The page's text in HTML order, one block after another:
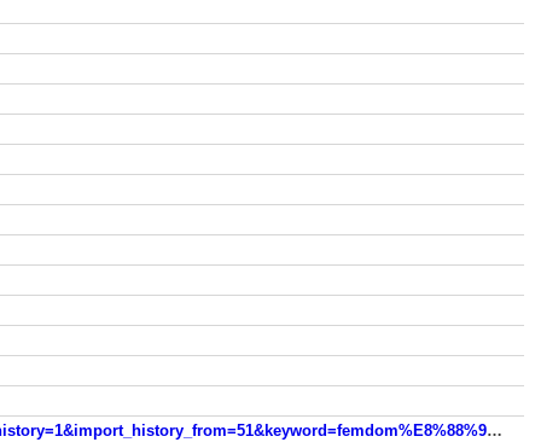
https://m.sogou.com/web/searchList.jsp?s_from=hint_middle&dp=1&rcer=y36SI7TY&htprequery=femdom&import_history=1&import_history_from=51&keyword=femdom%E8%88%94%E9%98%B4%E5%96%9D%E5%9C%A3%E6%B0%B4&htsourceid=45200&htpos=2&htindex=9&entryTime=1767527243921&lastuuid=11403554-3279-4900-8282-0be083f71b9a